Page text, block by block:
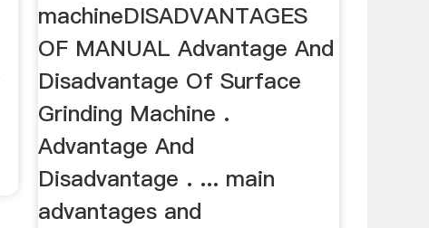
machineDISADVANTAGES
OF MANUAL Advantage And
Disadvantage Of Surface
Grinding Machine .
Advantage And
Disadvantage . ... main
advantages and